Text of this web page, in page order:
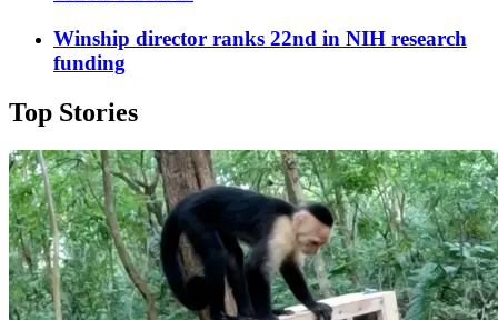
Winship director ranks 22nd in NIH research
funding
Top Stories